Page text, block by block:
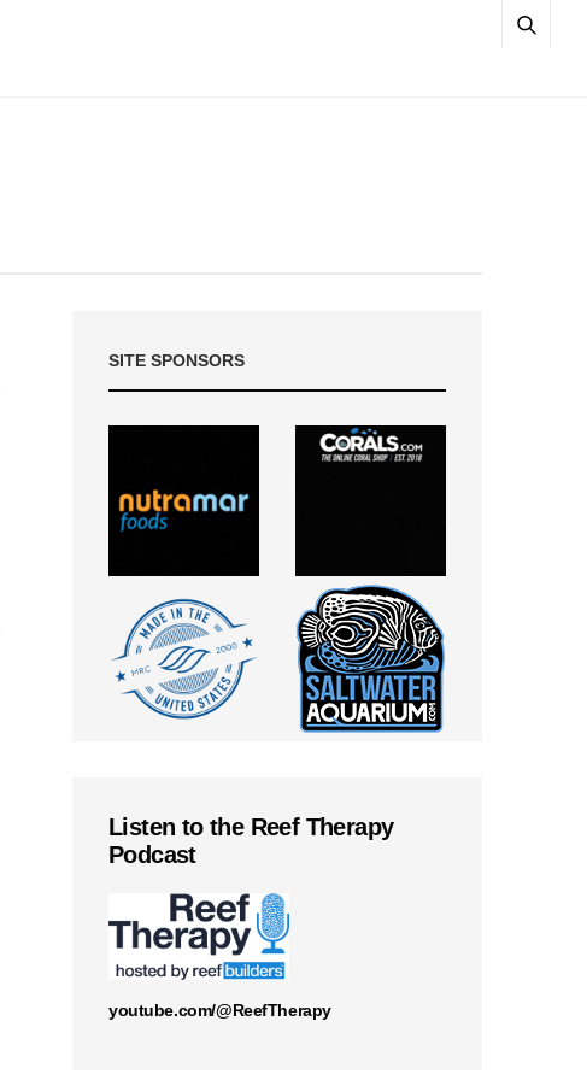
SITE SPONSORS
Listen to the Reef Therapy
Podcast
youtube.com/@ReefTherapy